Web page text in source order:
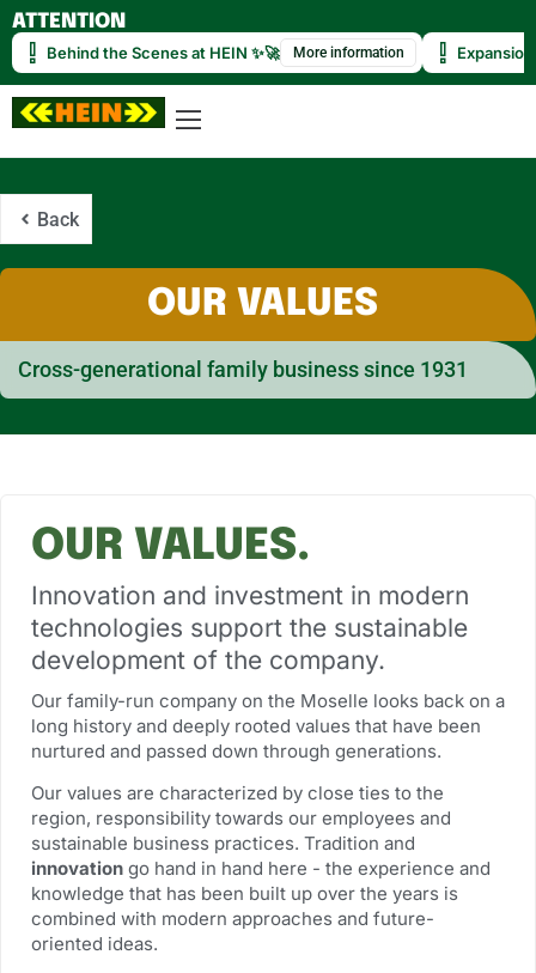
ATTENTION
Behind the Scenes at HEIN ✨🚀 More information
Back
OUR VALUES
Cross-generational family business since 1931
OUR VALUES.
Innovation and investment in modern
technologies support the sustainable
development of the company.
Our family-run company on the Moselle looks back on a
long history and deeply rooted values that have been
nurtured and passed down through generations.
Our values are characterized by close ties to the
region, responsibility towards our employees and
sustainable business practices. Tradition and
innovation go hand in hand here - the experience and
knowledge that has been built up over the years is
combined with modern approaches and future-
oriented ideas.